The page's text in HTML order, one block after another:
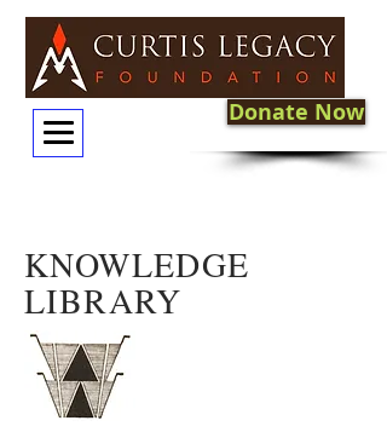
Donate Now
KNOWLEDGE
LIBRARY